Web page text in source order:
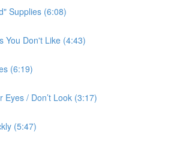
Supplies (6:08)
You Don't Like (4:43)
(6:19)
Eyes / Don’t Look (3:17)
(5:47)